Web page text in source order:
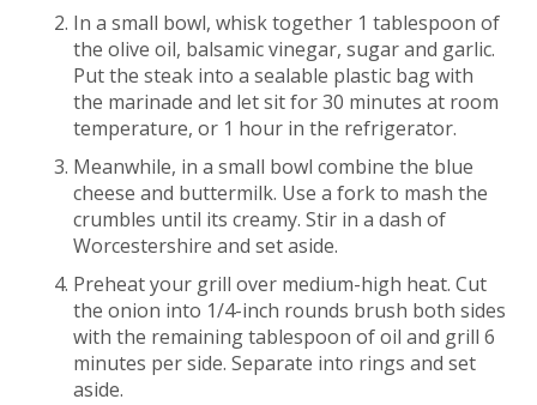
In a small bowl, whisk together 1 tablespoon of
the olive oil, balsamic vinegar, sugar and garlic.
Put the steak into a sealable plastic bag with
the marinade and let sit for 30 minutes at room
temperature, or 1 hour in the refrigerator.
Meanwhile, in a small bowl combine the blue
cheese and buttermilk. Use a fork to mash the
crumbles until its creamy. Stir in a dash of
Worcestershire and set aside.
Preheat your grill over medium-high heat. Cut
the onion into 1/4-inch rounds brush both sides
with the remaining tablespoon of oil and grill 6
minutes per side. Separate into rings and set
aside.